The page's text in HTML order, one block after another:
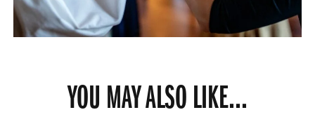
YOU MAY ALSO LIKE...